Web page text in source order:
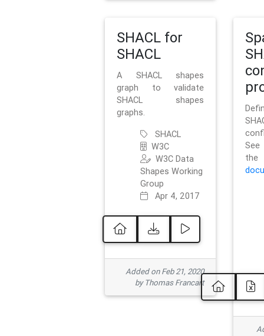
SHACL for
SHACL
A SHACL shapes
graph to validate
SHACL shapes
graphs.
SHACL
W3C
W3C Data
Shapes Working
Group
Apr 4, 2017
Added on Feb 21, 2020
by Thomas Francart